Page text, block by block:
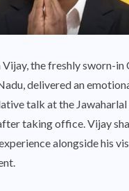
Vijay, the freshly sworn-
delivered an
talk at the
taking office. Vijay
alongside his